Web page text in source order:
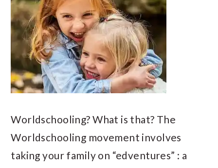
Worldschooling? What is that? The
Worldschooling movement involves
taking your family on “edventures” : a